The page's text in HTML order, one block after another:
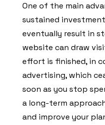
One of the main
sustained
eventually result in
website can draw
effort is finished, in
advertising, which
soon as you stop
a long-term
and improve your